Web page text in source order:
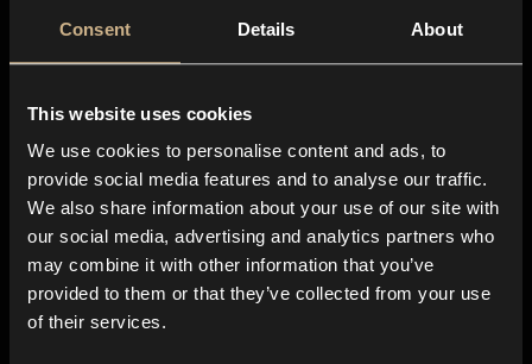
Consent Details About
This website uses cookies
We use cookies to personalise content and ads, to
provide social media features and to analyse our traffic.
We also share information about your use of our site with
our social media, advertising and analytics partners who
may combine it with other information that you’ve
provided to them or that they’ve collected from your use
of their services.
fast, short
Pass by, reverb, echo, fly away, drive
away, cyberpunk, sci-fi